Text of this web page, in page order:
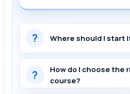
? Where should I start
?
How do I choose the
course?